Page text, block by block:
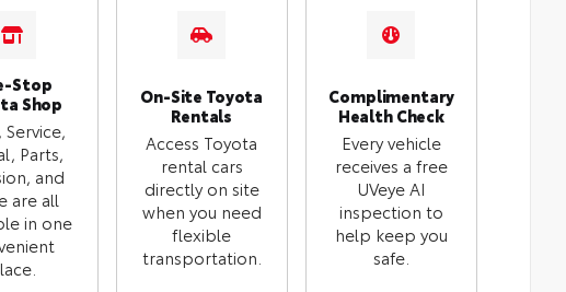
Stop
Shop
Service,
Parts,
and
are all
in one
On-Site Toyota
Rentals
Access Toyota
rental cars
directly on site
when you need
flexible
transportation.
Complimentary
Health Check
Every vehicle
receives a free
UVeye AI
inspection to
help keep you
safe.